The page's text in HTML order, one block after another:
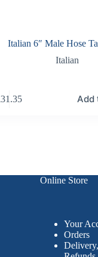
Italian 6″ Male Hose
Italian
31.35 Add
Online Store
Your
Orders